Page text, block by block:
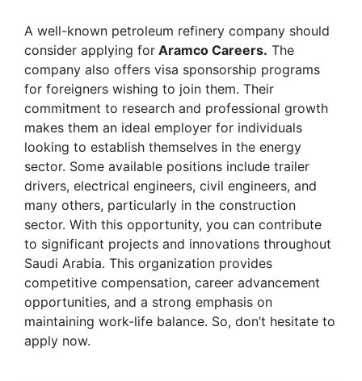
A well-known petroleum refinery company should
consider applying for Aramco Careers. The
company also offers visa sponsorship programs
for foreigners wishing to join them. Their
commitment to research and professional growth
makes them an ideal employer for individuals
looking to establish themselves in the energy
sector. Some available positions include trailer
drivers, electrical engineers, civil engineers, and
many others, particularly in the construction
sector. With this opportunity, you can contribute
to significant projects and innovations throughout
Saudi Arabia. This organization provides
competitive compensation, career advancement
opportunities, and a strong emphasis on
maintaining work-life balance. So, don’t hesitate to
apply now.